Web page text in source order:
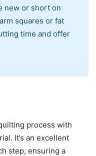
new or short on
squares or fat
time and offer
process with
It’s an excellent
step, ensuring a